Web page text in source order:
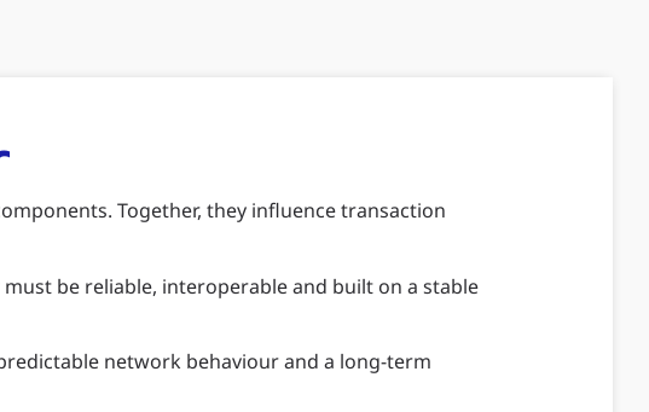
Together, they influence transaction
be reliable, interoperable and built on a stable
network behaviour and a long-term